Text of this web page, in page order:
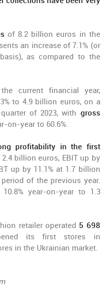
of 8.2 billion euros in the
an increase of 7.1% (or
as compared to the
current financial year,
to 4.9 billion euros, on a
of 2023, with gross
on-year to 60.6%.
profitability in the first
billion euros, EBIT up by
up by 11.1% at 1.7 billion
of the previous year.
year-on-year to 1.3
retailer operated 5 698
its first stores in
in the Ukrainian market.